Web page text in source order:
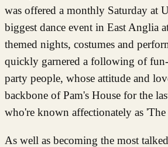
was offered a monthly Saturday at
biggest dance event in East Anglia
themed nights, costumes and
quickly garnered a following of
party people, whose attitude and
backbone of Pam's House for the
who're known affectionately as
As well as becoming the most